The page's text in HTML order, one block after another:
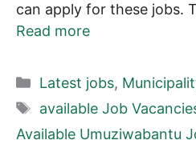
can apply for these jobs.
Read more
Categories
Latest jobs,
Tags
available Job
Available Umuziwabantu